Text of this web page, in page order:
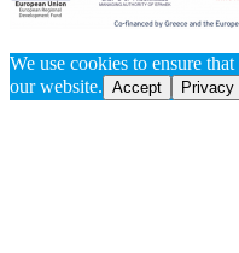
We use cookies to ensure
our website. Accept Privacy